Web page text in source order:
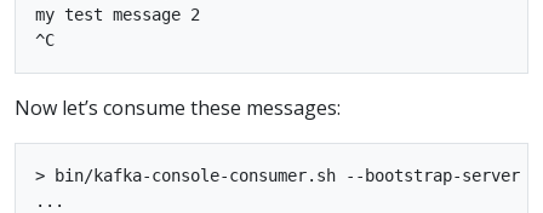
my test message 2
Now let’s consume these messages:
> bin/kafka-console-consumer.sh --bootstrap-
...